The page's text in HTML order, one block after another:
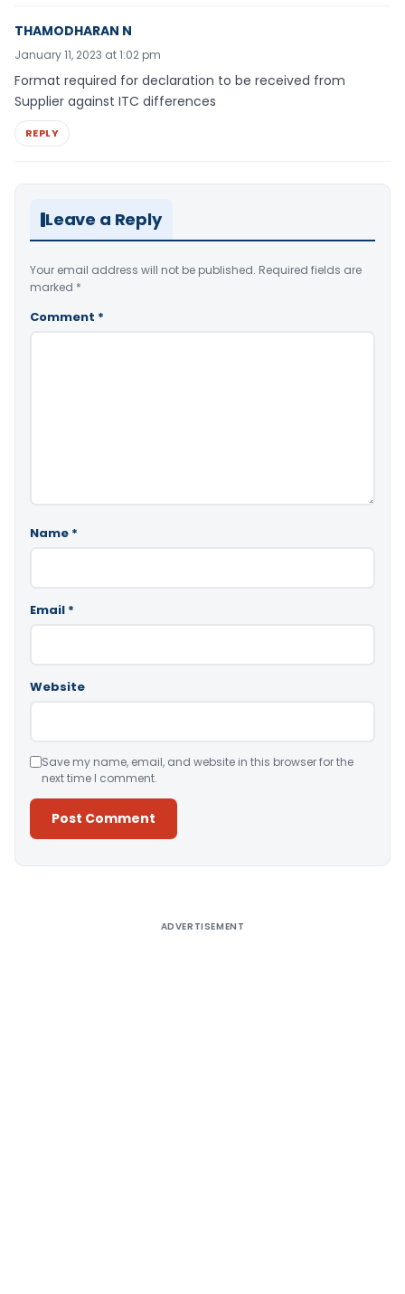
THAMODHARAN N
January 11, 2023 at 1:02 pm
Format required for declaration to be received from
Supplier against ITC differences
REPLY
Leave a Reply
Your email address will not be published. Required fields are
marked *
Comment *
Name *
Email *
Website
Save my name, email, and website in this browser for the
next time I comment.
ADVERTISEMENT